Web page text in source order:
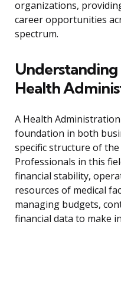
organizations,
career opportunities
spectrum.
Health
A Health
foundation in both
specific structure of
Professionals in this
financial stability,
resources of medical
managing budgets,
financial data to make